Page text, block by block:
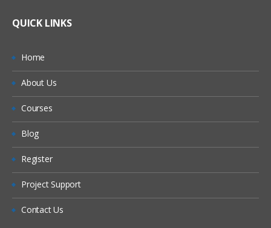
QUICK LINKS
Home
About Us
Courses
Blog
Register
Project Support
Contact Us